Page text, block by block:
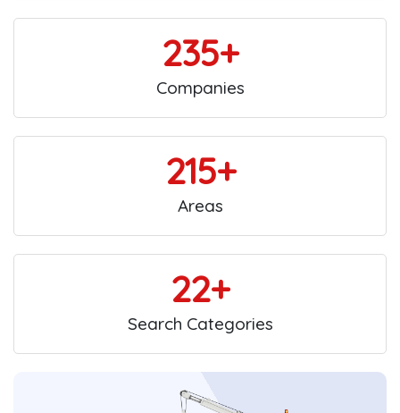
235+
Companies
215+
Areas
22+
Search Categories